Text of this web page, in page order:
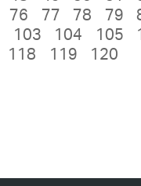
76 77 78 79
103 104 105
118 119 120